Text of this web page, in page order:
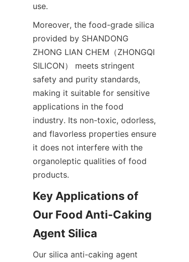
use.
Moreover, the food-grade silica
provided by SHANDONG
ZHONG LIAN CHEM（ZHONGQI
SILICON） meets stringent
safety and purity standards,
making it suitable for sensitive
applications in the food
industry. Its non-toxic, odorless,
and flavorless properties ensure
it does not interfere with the
organoleptic qualities of food
products.
Key Applications of
Our Food Anti-Caking
Agent Silica
Our silica anti-caking agent